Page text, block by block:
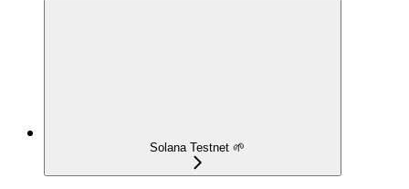
Solana Testnet 🌱